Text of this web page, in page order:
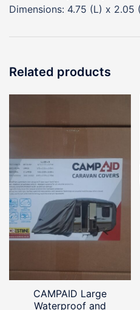
Dimensions: 4.75 (L) x 2.05
Related products
CAMPAID Large
Waterproof and